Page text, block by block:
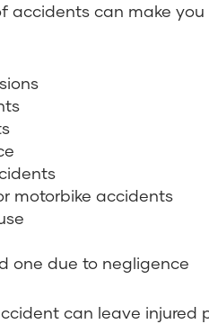
accidents can make
motorbike accidents
one due to negligence
can leave injured